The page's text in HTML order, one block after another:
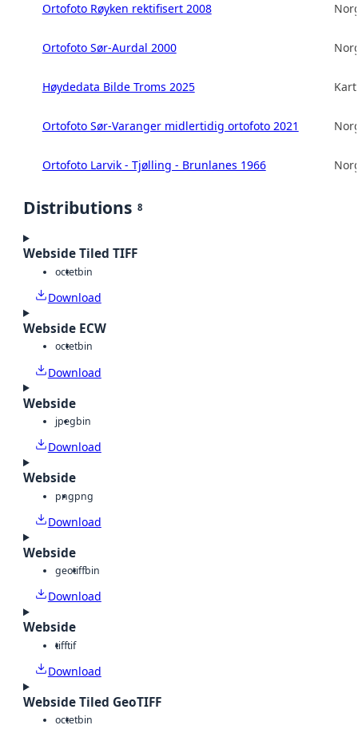
Ortofoto Røyken rektifisert 2008
Ortofoto Sør-Aurdal 2000
Høydedata Bilde Troms 2025
Ortofoto Sør-Varanger midlertidig ortofoto 2021
Ortofoto Larvik - Tjølling - Brunlanes 1966
Distributions 8
Webside Tiled TIFF
octetbin
Download
Webside ECW
octetbin
Download
Webside
jpegbin
Download
Webside
pngpng
Download
Webside
geotiffbin
Download
Webside
tifftif
Download
Webside Tiled GeoTIFF
octetbin